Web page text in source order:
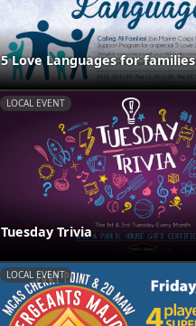
5 Love Languages for families
LOCAL EVENT
Tuesday Trivia
LOCAL EVENT